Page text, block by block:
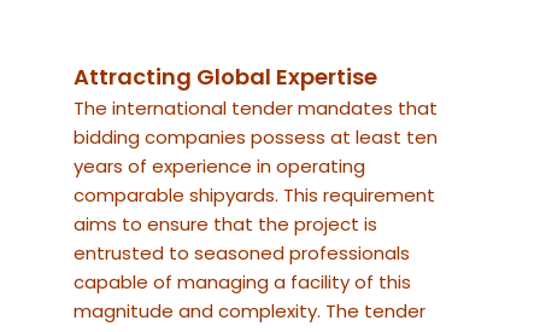
Attracting Global Expertise
The international tender mandates that
bidding companies possess at least ten
years of experience in operating
comparable shipyards. This requirement
aims to ensure that the project is
entrusted to seasoned professionals
capable of managing a facility of this
magnitude and complexity. The tender